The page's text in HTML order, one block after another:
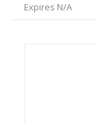
Expires N/A